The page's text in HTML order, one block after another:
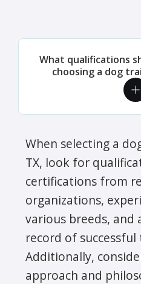
What qualifications
choosing a dog
When selecting a
TX, look for
certifications from
organizations,
various breeds, and
record of
Additionally,
approach and